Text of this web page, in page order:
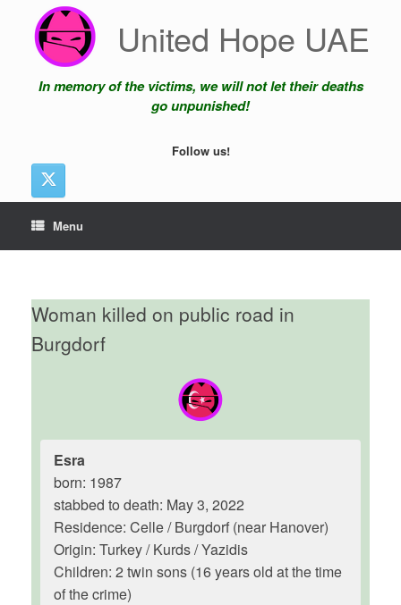
content
United Hope UAE
In memory of the victims, we will not let their deaths
go unpunished!
Follow us!
Menu
Woman killed on public road in
Burgdorf
Esra
born: 1987
stabbed to death: May 3, 2022
Residence: Celle / Burgdorf (near Hanover)
Origin: Turkey / Kurds / Yazidis
Children: 2 twin sons (16 years old at the time
of the crime)